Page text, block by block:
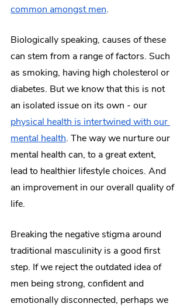
common amongst men.
Biologically speaking, causes of these
can stem from a range of factors. Such
as smoking, having high cholesterol or
diabetes. But we know that this is not
an isolated issue on its own - our
physical health is intertwined with our
mental health. The way we nurture our
mental health can, to a great extent,
lead to healthier lifestyle choices. And
an improvement in our overall quality of
life.
Breaking the negative stigma around
traditional masculinity is a good first
step. If we reject the outdated idea of
men being strong, confident and
emotionally disconnected, perhaps we